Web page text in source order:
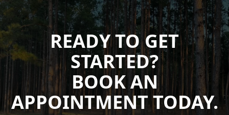
READY TO GET
STARTED?
BOOK AN
APPOINTMENT TODAY.